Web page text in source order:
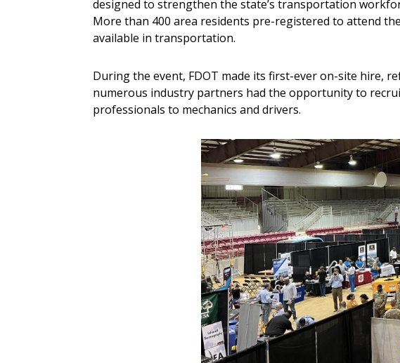
designed to strengthen the state’s transportation
More than 400 area residents pre-registered to attend
available in transportation.
During the event, FDOT made its first-ever on-site hire,
numerous industry partners had the opportunity to
professionals to mechanics and drivers.